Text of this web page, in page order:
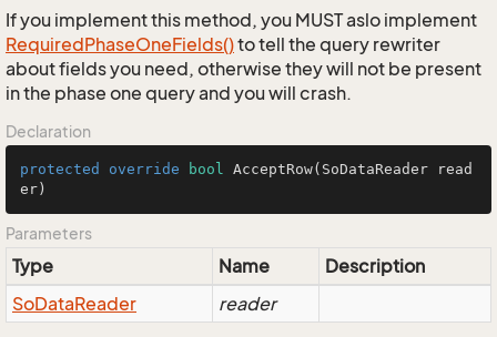
If you implement this method, you MUST aslo implement
RequiredPhaseOneFields()to tell the query rewriter
about fields you need, otherwise they will not be present
in the phase one query and you will crash.
Declaration
protected override bool AcceptRow(SoDataReader read
er)
Parameters
Type Name
Description
SoDataReader reader